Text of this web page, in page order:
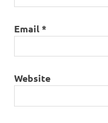
Email*
Website